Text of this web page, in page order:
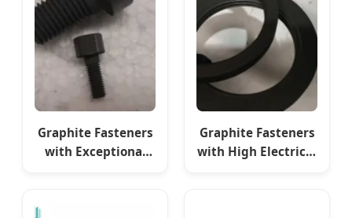
Graphite Fasteners
with Exceptional
Graphite Fasteners
with High Electrical